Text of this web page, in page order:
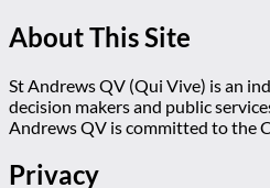
About This Site
St Andrews QV (Qui Vive) is an
decision makers and public
Andrews QV is committed to the
Privacy